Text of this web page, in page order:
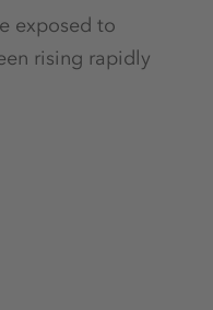
exposed to
rising rapidly